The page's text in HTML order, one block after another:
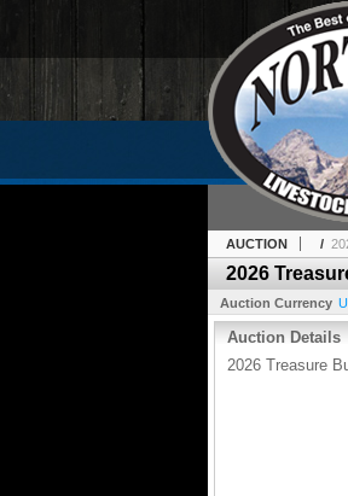
AUCTION /
2026
Auction Currency
Auction Details
2026 Treasure